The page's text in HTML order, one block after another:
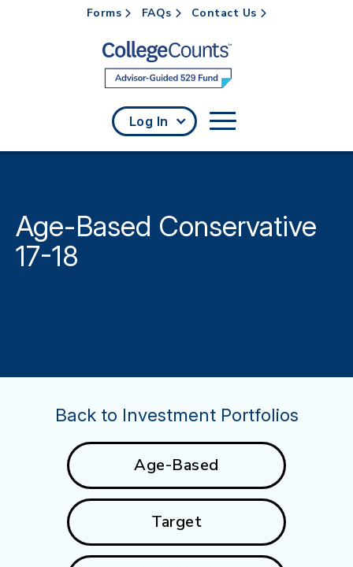
Skip to main content
Forms FAQs Contact Us
Log In
Age-Based Conservative
17-18
Back to Investment Portfolios
Age-Based
Target